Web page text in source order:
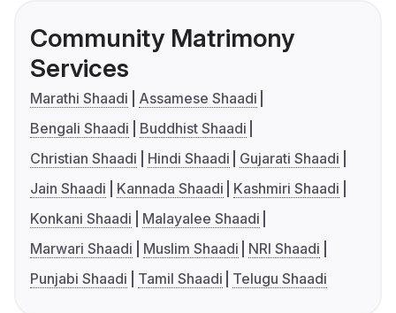
Community Matrimony
Services
Marathi Shaadi
Assamese Shaadi
Bengali Shaadi
Buddhist Shaadi
Christian Shaadi
Hindi Shaadi
Gujarati Shaadi
Jain Shaadi
Kannada Shaadi
Kashmiri Shaadi
Konkani Shaadi
Malayalee Shaadi
Marwari Shaadi
Muslim Shaadi
NRI Shaadi
Punjabi Shaadi
Tamil Shaadi Telugu Shaadi